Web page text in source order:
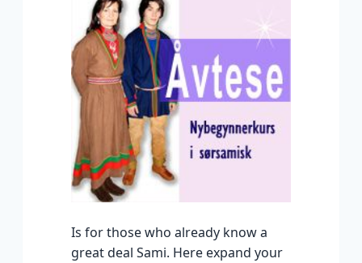
Is for those who already know a
great deal Sami. Here expand your